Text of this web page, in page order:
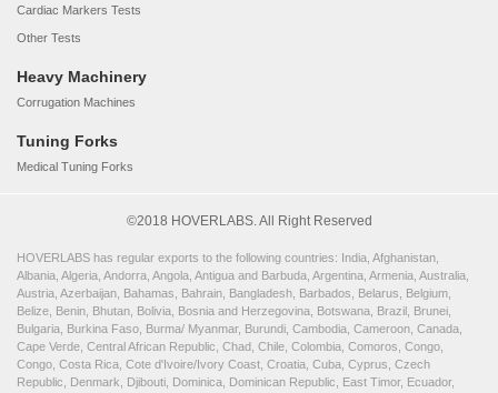
Cardiac Markers Tests
Other Tests
Heavy Machinery
Corrugation Machines
Tuning Forks
Medical Tuning Forks
©2018 HOVERLABS. All Right Reserved
HOVERLABS has regular exports to the following countries: India, Afghanistan,
Albania, Algeria, Andorra, Angola, Antigua and Barbuda, Argentina, Armenia, Australia,
Austria, Azerbaijan, Bahamas, Bahrain, Bangladesh, Barbados, Belarus, Belgium,
Belize, Benin, Bhutan, Bolivia, Bosnia and Herzegovina, Botswana, Brazil, Brunei,
Bulgaria, Burkina Faso, Burma/ Myanmar, Burundi, Cambodia, Cameroon, Canada,
Cape Verde, Central African Republic, Chad, Chile, Colombia, Comoros, Congo,
Congo, Costa Rica, Cote d'Ivoire/Ivory Coast, Croatia, Cuba, Cyprus, Czech
Republic, Denmark, Djibouti, Dominica, Dominican Republic, East Timor, Ecuador,